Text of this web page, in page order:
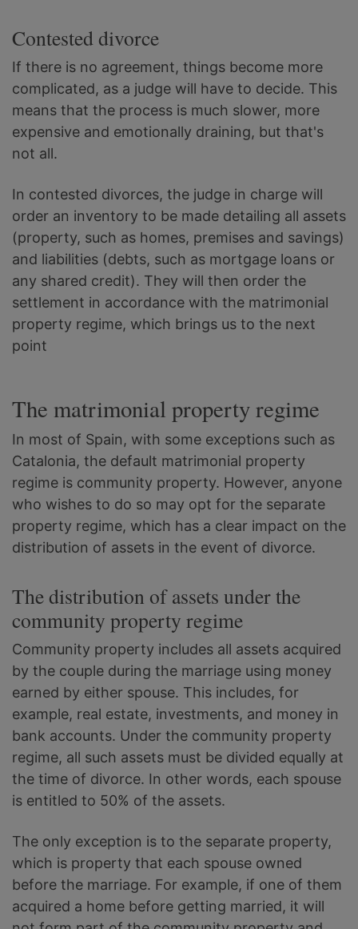
Contested divorce
If there is no agreement, things become more
complicated, as a judge will have to decide. This
means that the process is much slower, more
expensive and emotionally draining, but that's
not all.
In contested divorces, the judge in charge will
order an inventory to be made detailing all assets
(property, such as homes, premises and savings)
and liabilities (debts, such as mortgage loans or
any shared credit). They will then order the
settlement in accordance with the matrimonial
property regime, which brings us to the next
point
The matrimonial property regime
In most of Spain, with some exceptions such as
Catalonia, the default matrimonial property
regime is community property. However, anyone
who wishes to do so may opt for the separate
property regime, which has a clear impact on the
distribution of assets in the event of divorce.
The distribution of assets under the
community property regime
Community property includes all assets acquired
by the couple during the marriage using money
earned by either spouse. This includes, for
example, real estate, investments, and money in
bank accounts. Under the community property
regime, all such assets must be divided equally at
the time of divorce. In other words, each spouse
is entitled to 50% of the assets.
The only exception is to the separate property,
which is property that each spouse owned
before the marriage. For example, if one of them
acquired a home before getting married, it will